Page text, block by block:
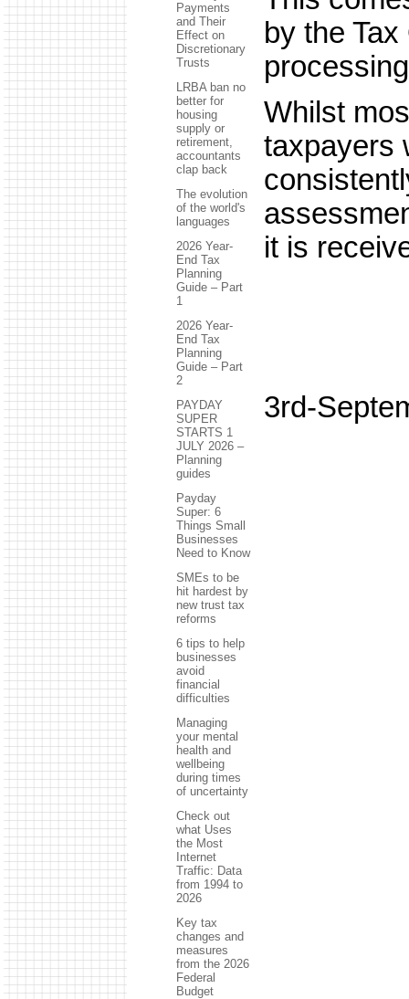
Payments
and Their
Effect on
Discretionary
Trusts
LRBA ban no
better for
housing
supply or
retirement,
accountants
clap back
The evolution
of the world's
languages
2026 Year-
End Tax
Planning
Guide – Part
1
2026 Year-
End Tax
Planning
Guide – Part
2
PAYDAY
SUPER
STARTS 1
JULY 2026 –
Planning
guides
Payday
Super: 6
Things Small
Businesses
Need to Know
SMEs to be
hit hardest by
new trust tax
reforms
6 tips to help
businesses
avoid
financial
difficulties
Managing
your mental
health and
wellbeing
during times
of uncertainty
Check out
what Uses
the Most
Internet
Traffic: Data
from 1994 to
2026
Key tax
changes and
measures
from the 2026
Federal
Budget
by the
Whilst
taxpayers
it is
3rd-